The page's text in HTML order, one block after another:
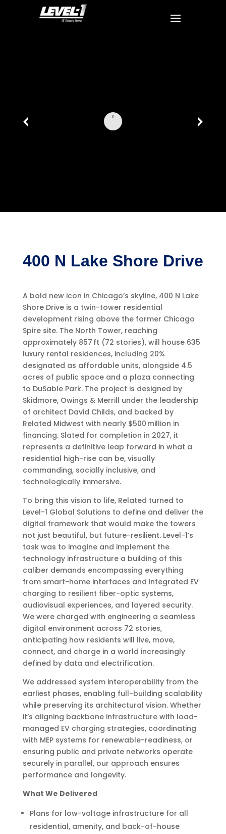
400 N Lake Shore Drive
A bold new icon in Chicago’s skyline, 400 N Lake
Shore Drive is a twin-tower residential
development rising above the former Chicago
Spire site. The North Tower, reaching
approximately 857 ft (72 stories), will house 635
luxury rental residences, including 20%
designated as affordable units, alongside 4.5
acres of public space and a plaza connecting
to DuSable Park. The project is designed by
Skidmore, Owings & Merrill under the leadership
of architect David Childs, and backed by
Related Midwest with nearly $500 million in
financing. Slated for completion in 2027, it
represents a definitive leap forward in what a
residential high-rise can be, visually
commanding, socially inclusive, and
technologically immersive.
To bring this vision to life, Related turned to
Level-1 Global Solutions to define and deliver the
digital framework that would make the towers
not just beautiful, but future-resilient. Level-1’s
task was to imagine and implement the
technology infrastructure a building of this
caliber demands encompassing everything
from smart-home interfaces and integrated EV
charging to resilient fiber-optic systems,
audiovisual experiences, and layered security.
We were charged with engineering a seamless
digital environment across 72 stories,
anticipating how residents will live, move,
connect, and charge in a world increasingly
defined by data and electrification.
We addressed system interoperability from the
earliest phases, enabling full-building scalability
while preserving its architectural vision. Whether
it’s aligning backbone infrastructure with load-
managed EV charging strategies, coordinating
with MEP systems for renewable-readiness, or
ensuring public and private networks operate
securely in parallel, our approach ensures
performance and longevity.
What We Delivered
Plans for low-voltage infrastructure for all
residential, amenity, and back-of-house